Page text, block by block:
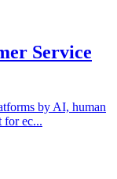
Service
by AI, human
for ec...